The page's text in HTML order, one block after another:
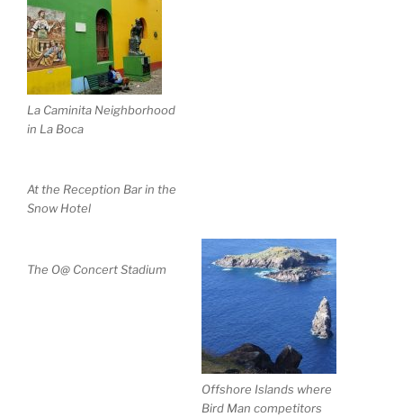
La Caminita Neighborhood
in La Boca
At the Reception Bar in the
Snow Hotel
The O@ Concert Stadium
Offshore Islands where
Bird Man competitors